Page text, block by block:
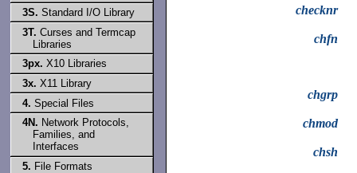
3S. Standard I/O Library
3T. Curses and Termcap
Libraries
3px. X10 Libraries
3x. X11 Library
4. Special Files
4N. Network Protocols,
Families, and
Interfaces
5. File Formats
checknr
chfn
chgrp
chmod
chsh